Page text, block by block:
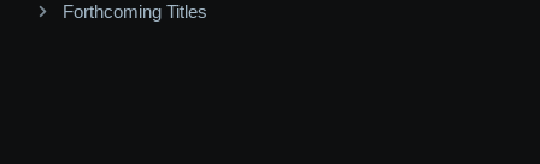
Forthcoming Titles